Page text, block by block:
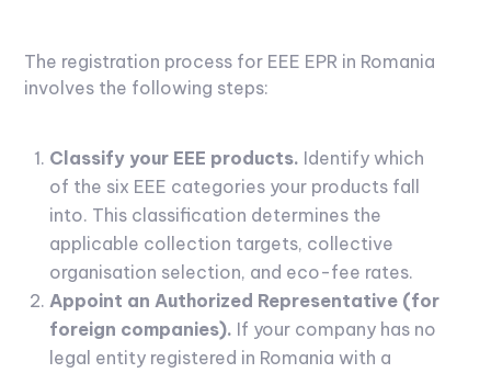
The registration process for EEE EPR in Romania
involves the following steps:
Classify your EEE products. Identify which
of the six EEE categories your products fall
into. This classification determines the
applicable collection targets, collective
organisation selection, and eco-fee rates.
Appoint an Authorized Representative (for
foreign companies). If your company has no
legal entity registered in Romania with a